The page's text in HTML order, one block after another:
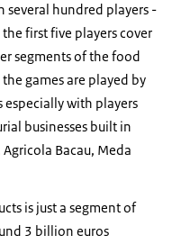
several hundred players -
first five players cover
segments of the food
games are played by
especially with players
businesses built in
Bacau, Meda
is just a segment of
3 billion euros